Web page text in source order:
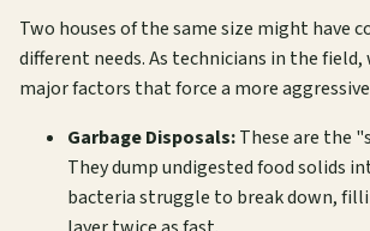
Two houses of the same size might have
different needs. As technicians in the field,
major factors that force a more
Garbage Disposals:These are the
They dump undigested food solids
bacteria struggle to break down,